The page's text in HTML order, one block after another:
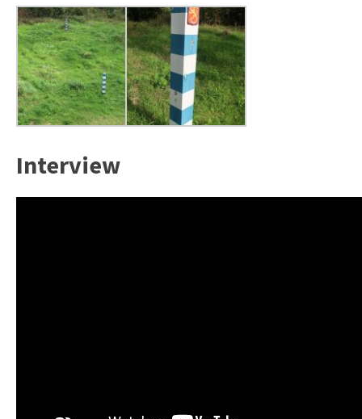
Interview